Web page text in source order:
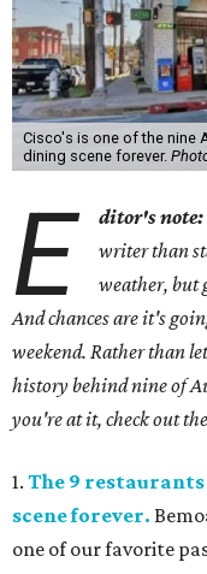
Cisco's is one of the nine
dining scene forever.
E ditor's note:
writer than
weather, but
And chances are it's
weekend. Rather than
history behind nine of
you're at it, check out
1. The 9
scene forever.
one of our favorite